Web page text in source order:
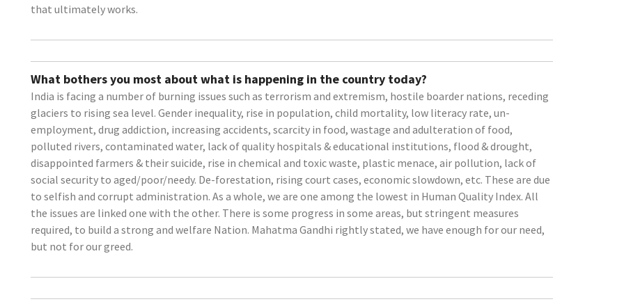
that ultimately works.
What bothers you most about what is happening in the country today?
India is facing a number of burning issues such as terrorism and extremism, hostile boarder nations, receding
glaciers to rising sea level. Gender inequality, rise in population, child mortality, low literacy rate, un-
employment, drug addiction, increasing accidents, scarcity in food, wastage and adulteration of food,
polluted rivers, contaminated water, lack of quality hospitals & educational institutions, flood & drought,
disappointed farmers & their suicide, rise in chemical and toxic waste, plastic menace, air pollution, lack of
social security to aged/poor/needy. De-forestation, rising court cases, economic slowdown, etc. These are due
to selfish and corrupt administration. As a whole, we are one among the lowest in Human Quality Index. All
the issues are linked one with the other. There is some progress in some areas, but stringent measures
required, to build a strong and welfare Nation. Mahatma Gandhi rightly stated, we have enough for our need,
but not for our greed.